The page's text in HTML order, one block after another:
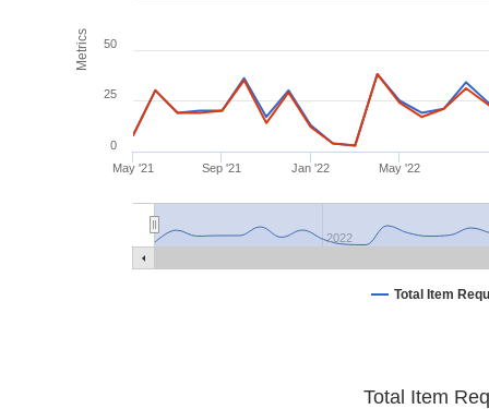
Metrics
Total Item
May '21 Sep '21 Jan '22 May '22
2022
0
25
50
Total Item